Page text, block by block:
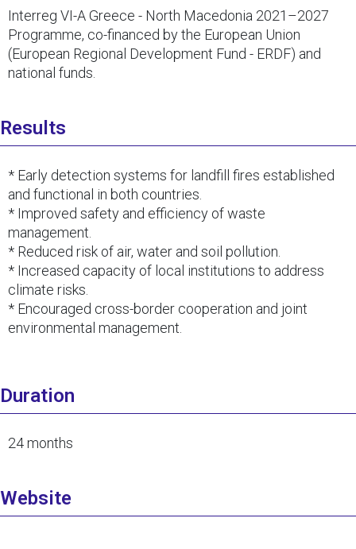
Interreg VI-A Greece - North Macedonia 2021–2027
Programme, co-financed by the European Union
(European Regional Development Fund - ERDF) and
national funds.
Results
* Early detection systems for landfill fires established
and functional in both countries.
* Improved safety and efficiency of waste
management.
* Reduced risk of air, water and soil pollution.
* Increased capacity of local institutions to address
climate risks.
* Encouraged cross-border cooperation and joint
environmental management.
Duration
24 months
Website